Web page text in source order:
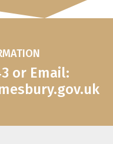
or Email: